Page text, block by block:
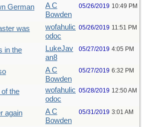
German
A C
Bowden
05/26/2019 10:49 PM
was
wofahulic
odoc
05/26/2019 11:51 PM
in the
LukeJav
an8
05/27/2019 4:05 PM
A C
Bowden
05/27/2019 6:32 PM
the
wofahulic
odoc
05/28/2019 12:50 AM
again
A C
Bowden
05/31/2019 3:01 AM